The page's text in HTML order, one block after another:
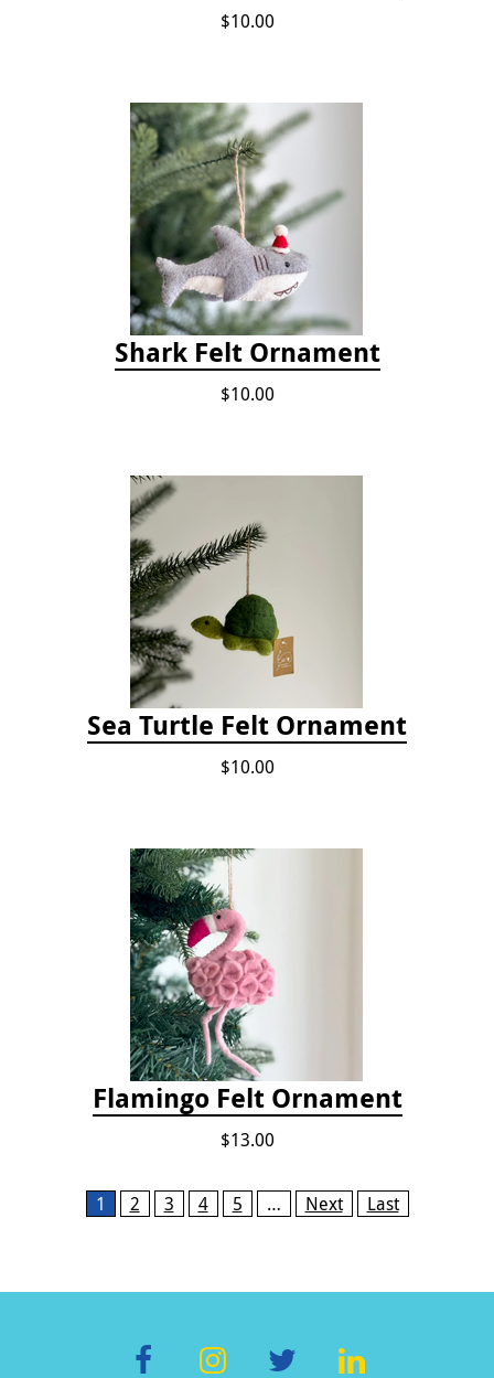
$10.00
Shark Felt Ornament
$10.00
Sea Turtle Felt Ornament
$10.00
Flamingo Felt Ornament
$13.00
Pages1 2 3 4 5 … Next Last